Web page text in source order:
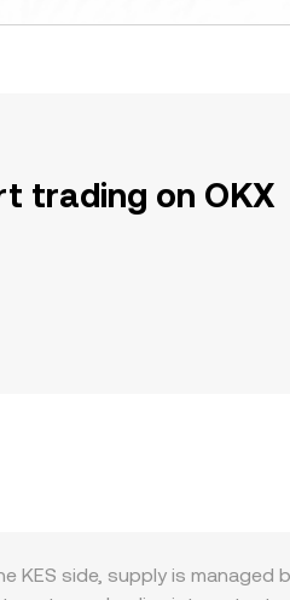
trading on OKX
KES side, supply is managed